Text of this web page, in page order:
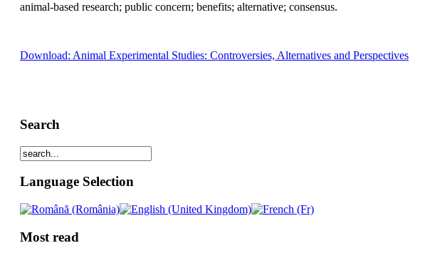
animal-based research; public concern; benefits; alternative; consensus.
Download: Animal Experimental Studies: Controversies, Alternatives and Perspectives
Search
Language Selection
Most read